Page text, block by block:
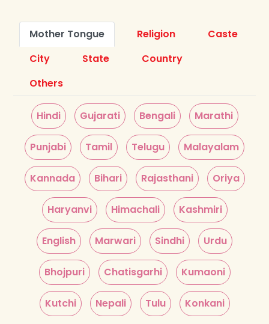
Mother Tongue Religion
Caste
City
State
Country
Others
Hindi Gujarati Bengali Marathi
Punjabi Tamil Telugu Malayalam
Kannada Bihari Rajasthani Oriya
Haryanvi Himachali Kashmiri
English Marwari Sindhi Urdu
Bhojpuri Chatisgarhi Kumaoni
Kutchi Nepali Tulu Konkani